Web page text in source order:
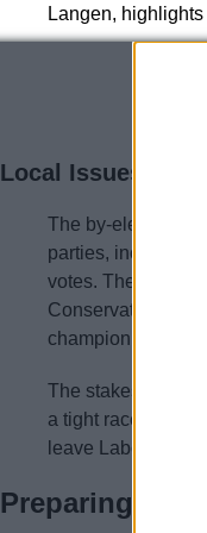
Langen,
Local Issues and
The by-election is
parties, including
votes. The Green
Conservative
champion. Liberal
The stakes are
a tight race, a
leave Labour in
Preparing for